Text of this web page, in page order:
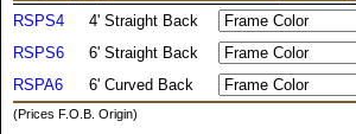
RSPS4
4' Straight Back
RSPS6
6' Straight Back
RSPA6
6' Curved Back
(Prices F.O.B. Origin)